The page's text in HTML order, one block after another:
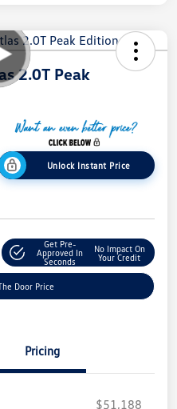
2.0T Peak
Unlock Instant Price
Get Pre-
Approved In
Seconds
No Impact On
Your Credit
Door Price
Pricing
$51,188